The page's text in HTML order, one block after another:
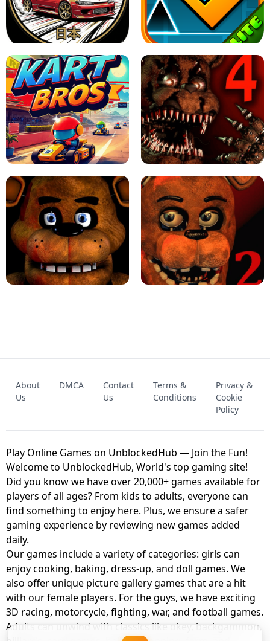
X TRENCH RUN SPACE WAVES UNBLOCKED
JAPANESE DRIFT MASTER - ONLINE
GAME
GEOMETRY DASH LITE UNBLOCKED
KART BROS! FNAF 4 - UNBLOCKED GAME
UNBLOCKED GAME
FNAF 2! - UNBLOCKED GAME
About
Us
DMCA
Contact
Us
Terms &
Conditions
Privacy &
Cookie
Policy
Play Online Games on UnblockedHub — Join the Fun!
Welcome to UnblockedHub, World's top gaming site!
Did you know we have over 20,000+ games available for
players of all ages? From kids to adults, everyone can
find something to enjoy here. Plus, we ensure a safer
gaming experience by reviewing new games added
daily.
Our games include a variety of categories: girls can
enjoy cooking, baking, dress-up, and doll games. We
also offer unique picture gallery games that are a hit
with our female players. For the guys, we have exciting
3D racing, motorcycle, fighting, war, and football games.
Adults can unwind with classics like okey, backgammon,